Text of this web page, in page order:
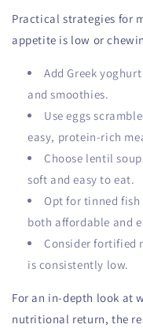
Practical strategies for
appetite is low or
Add Greek
and smoothies.
Use eggs
easy, protein-rich
Choose lentil
soft and easy to eat.
Opt for tinned fish
both affordable and
Consider fortified
is consistently low.
For an in-depth look at
nutritional return, the